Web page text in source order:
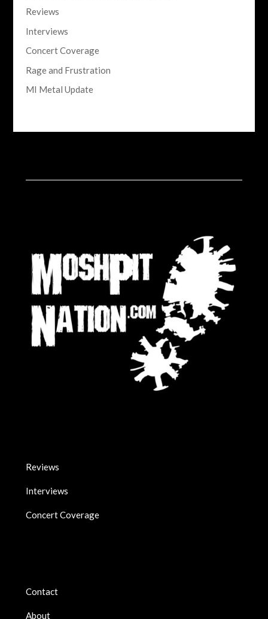
Reviews
Interviews
Concert Coverage
Rage and Frustration
MI Metal Update
Reviews
Interviews
Concert Coverage
Contact
About